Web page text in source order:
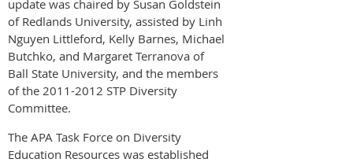
update was chaired by Susan Goldstein
of Redlands University, assisted by Linh
Nguyen Littleford, Kelly Barnes, Michael
Butchko, and Margaret Terranova of
Ball State University, and the members
of the 2011-2012 STP Diversity
Committee.
The APA Task Force on Diversity
Education Resources was established